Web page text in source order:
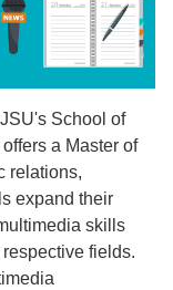
School of
a Master of
relations,
expand their
skills
fields.